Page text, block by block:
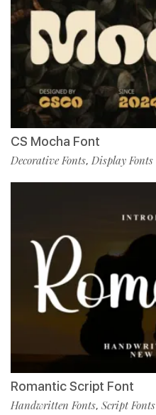
CS Mocha Font
Decorative Fonts, Display Fonts
Romantic Script Font
Handwritten Fonts, Script Fonts